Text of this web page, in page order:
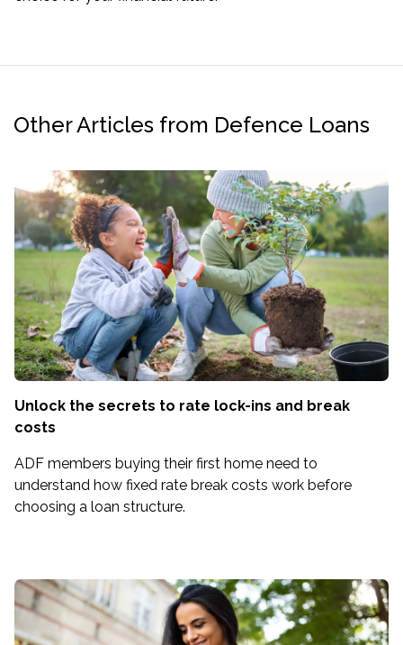
Other Articles from Defence Loans
Unlock the secrets to rate lock-ins and break
costs
ADF members buying their first home need to
understand how fixed rate break costs work before
choosing a loan structure.